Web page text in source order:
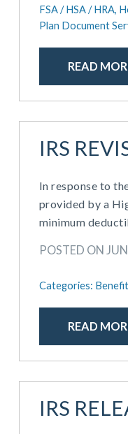
FSA / HSA / HRA,
Plan Document
READ
IRS
In response to
provided by a
minimum
POSTED ON
Categories:
READ
IRS